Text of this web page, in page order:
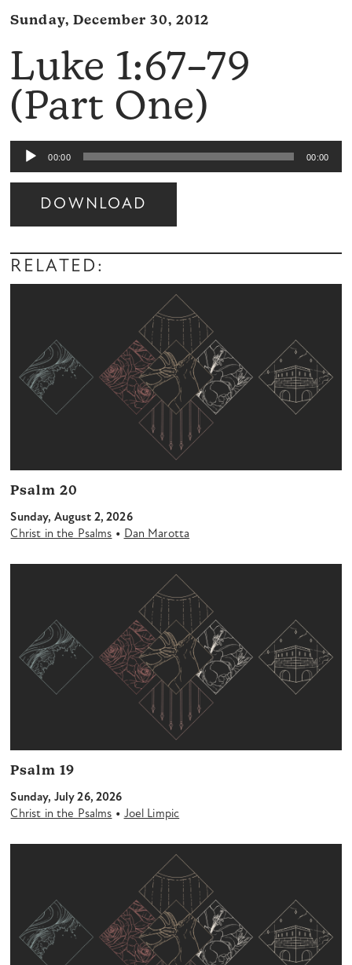
Sunday, December 30, 2012
Luke 1:67–79
(Part One)
Audio
Player
00:00 00:00
DOWNLOAD
Audio
Player
RELATED:
Psalm 20
Sunday, August 2, 2026
Christ in the Psalms • Dan Marotta
Psalm 19
Sunday, July 26, 2026
Christ in the Psalms • Joel Limpic